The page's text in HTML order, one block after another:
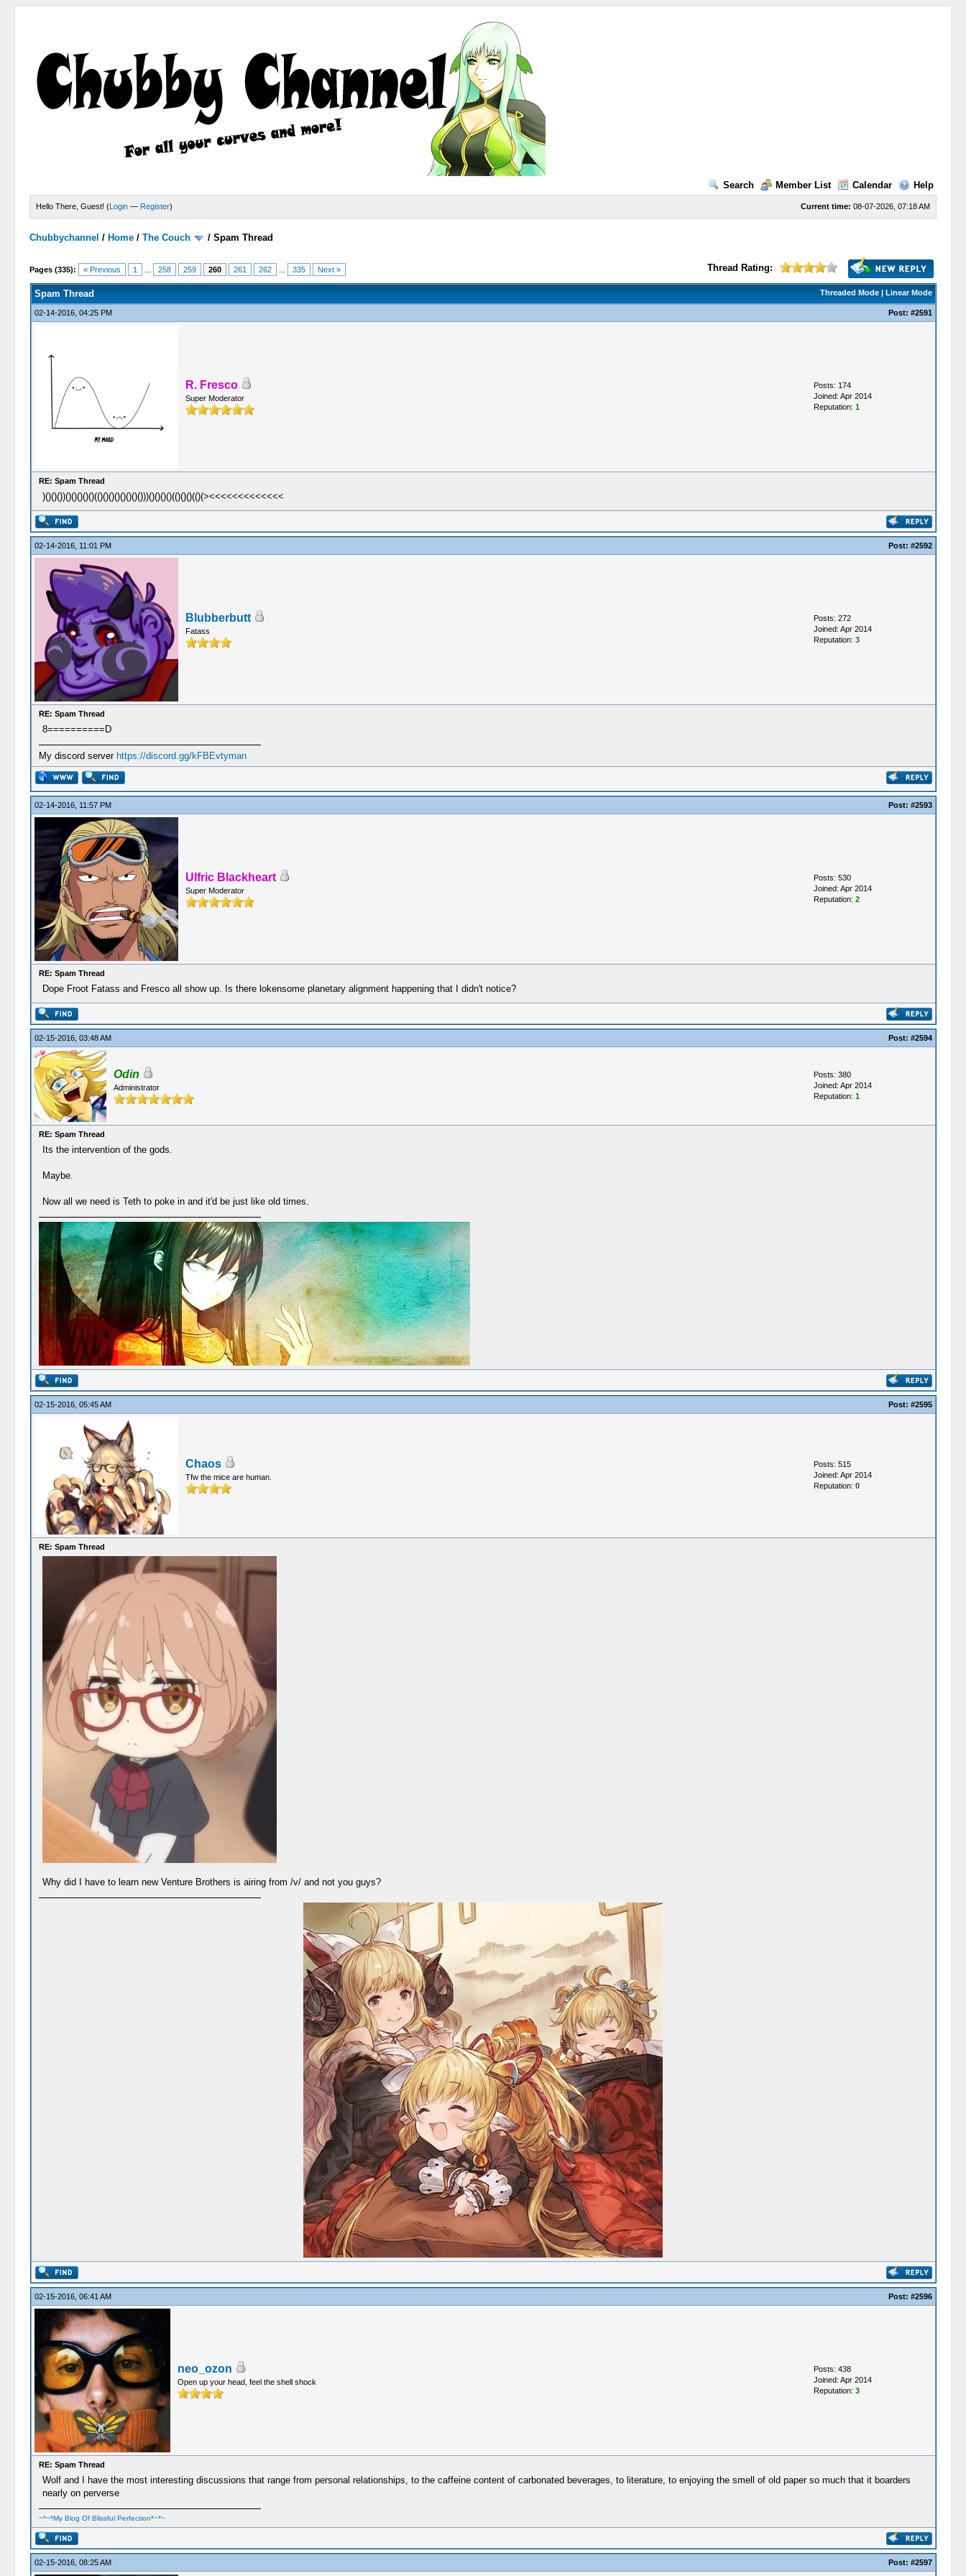
Search Member List Calendar Help
Current time: 08-07-2026, 07:18 AM
Hello There, Guest! (Login — Register)
Chubbychannel / Home /The Couch /Spam Thread
Pages (335): « Previous 1 258 259 260 261 262 335 Next » Thread Rating:
4 Votes - 3.75 Average
1
2
3
4
5
Threaded Mode| Linear Mode
Spam Thread
02-14-2016, 04:25 PM Post: #2591
R. Fresco
Super Moderator
Posts: 174
Joined: Apr 2014
Reputation: 1
RE: Spam Thread
)()()())()()()()()(()()()()()()()()))()()()()(()()()(()(><<<<<<<<<<<<<
02-14-2016, 11:01 PM Post: #2592
Blubberbutt
Fatass
Posts: 272
Joined: Apr 2014
Reputation: 3
RE: Spam Thread
8==========D
My discord server https://discord.gg/kFBEvtyman
02-14-2016, 11:57 PM Post: #2593
Ulfric Blackheart
Super Moderator
Posts: 530
Joined: Apr 2014
Reputation: 2
RE: Spam Thread
Dope Froot Fatass and Fresco all show up. Is there lokensome planetary alignment happening that I didn't notice?
02-15-2016, 03:48 AM Post: #2594
Odin
Administrator
Posts: 380
Joined: Apr 2014
Reputation: 1
RE: Spam Thread
Its the intervention of the gods.
Maybe.
Now all we need is Teth to poke in and it'd be just like old times.
02-15-2016, 05:45 AM Post: #2595
Chaos
Tfw the mice are human.
Posts: 515
Joined: Apr 2014
Reputation: 0
RE: Spam Thread
Why did I have to learn new Venture Brothers is airing from /v/ and not you guys?
02-15-2016, 06:41 AM Post: #2596
neo_ozon
Open up your head, feel the shell shock
Posts: 438
Joined: Apr 2014
Reputation: 3
RE: Spam Thread
Wolf and I have the most interesting discussions that range from personal relationships, to the caffeine content of carbonated beverages, to literature, to enjoying the smell of old paper so much that it boarders
nearly on perverse
~*~*My Blog Of Blissful Perfection*~*~
02-15-2016, 08:25 AM Post: #2597